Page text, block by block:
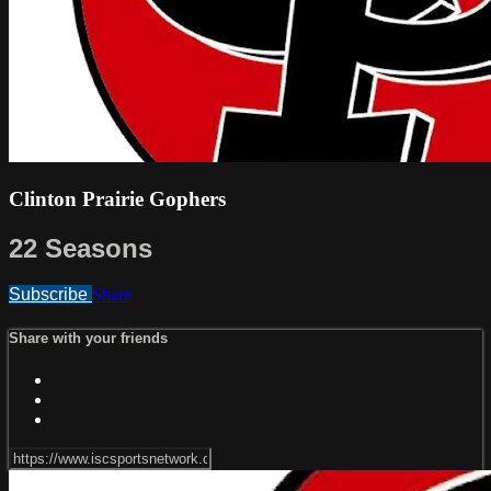
Clinton Prairie Gophers
22 Seasons
Subscribe Share
Share with your friends